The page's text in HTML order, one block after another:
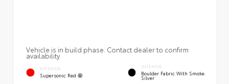
Vehicle is in build phase. Contact dealer to confirm
availability.
EXTERIOR
Supersonic Red
INTERIOR
Boulder Fabric With Smoke
Silver